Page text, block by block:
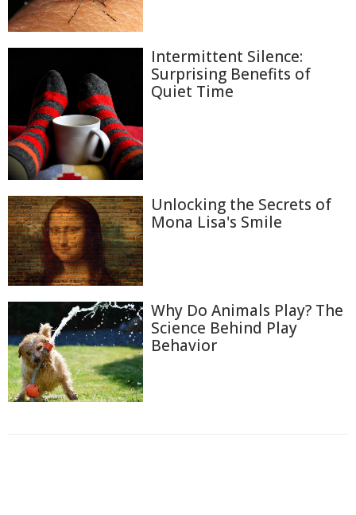
Intermittent Silence:
Surprising Benefits of
Quiet Time
Unlocking the Secrets of
Mona Lisa's Smile
Why Do Animals Play? The
Science Behind Play
Behavior